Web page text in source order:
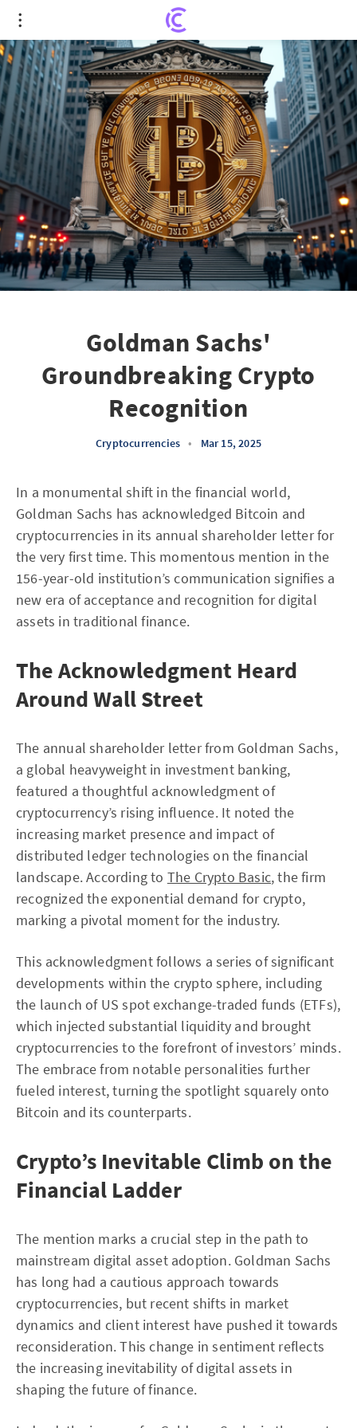
Goldman Sachs' Groundbreaking Crypto
Recognition
Goldman Sachs'
Groundbreaking Crypto
Recognition
Cryptocurrencies • Mar 15, 2025
In a monumental shift in the financial world,
Goldman Sachs has acknowledged Bitcoin and
cryptocurrencies in its annual shareholder letter for
the very first time. This momentous mention in the
156-year-old institution’s communication signifies a
new era of acceptance and recognition for digital
assets in traditional finance.
The Acknowledgment Heard
Around Wall Street
The annual shareholder letter from Goldman Sachs,
a global heavyweight in investment banking,
featured a thoughtful acknowledgment of
cryptocurrency’s rising influence. It noted the
increasing market presence and impact of
distributed ledger technologies on the financial
landscape. According to The Crypto Basic, the firm
recognized the exponential demand for crypto,
marking a pivotal moment for the industry.
This acknowledgment follows a series of significant
developments within the crypto sphere, including
the launch of US spot exchange-traded funds (ETFs),
which injected substantial liquidity and brought
cryptocurrencies to the forefront of investors’ minds.
The embrace from notable personalities further
fueled interest, turning the spotlight squarely onto
Bitcoin and its counterparts.
Crypto’s Inevitable Climb on the
Financial Ladder
The mention marks a crucial step in the path to
mainstream digital asset adoption. Goldman Sachs
has long had a cautious approach towards
cryptocurrencies, but recent shifts in market
dynamics and client interest have pushed it towards
reconsideration. This change in sentiment reflects
the increasing inevitability of digital assets in
shaping the future of finance.